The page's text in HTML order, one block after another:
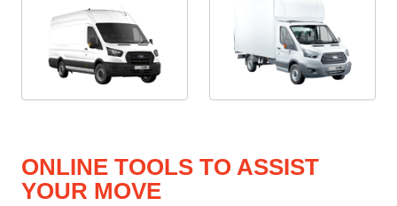
ONLINE TOOLS TO ASSIST
YOUR MOVE